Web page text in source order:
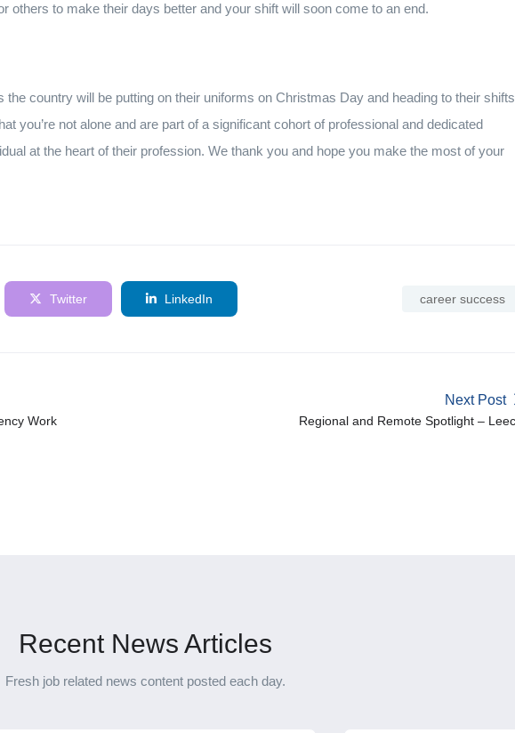
others to make their days better and your shift will soon come to an end.
country will be putting on their uniforms on Christmas Day and heading to their
you’re not alone and are part of a significant cohort of professional and dedicated
at the heart of their profession. We thank you and hope you make the most of your
Twitter LinkedIn career success
Work
Next Post
Regional and Remote Spotlight –
Recent News Articles
Fresh job related news content posted each day.